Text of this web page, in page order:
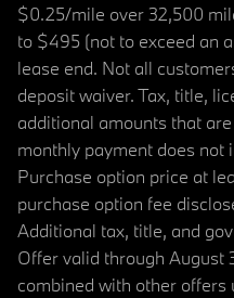
$0.25/mile over 32,500
to $495 (not to exceed an
lease end. Not all
deposit waiver. Tax, title,
additional amounts that
monthly payment does not
Purchase option price at
purchase option fee
Additional tax, title, and
Offer valid through August
combined with other offers